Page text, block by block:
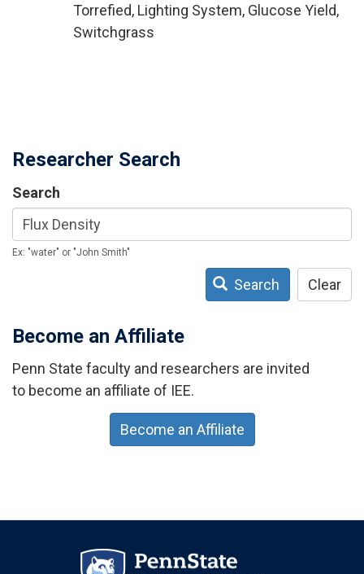
Torrefied, Lighting System, Glucose Yield,
Switchgrass
Researcher Search
Search
Ex: "water" or "John Smith"
Search Clear
Become an Affiliate
Penn State faculty and researchers are invited
to become an affiliate of IEE.
Become an Affiliate